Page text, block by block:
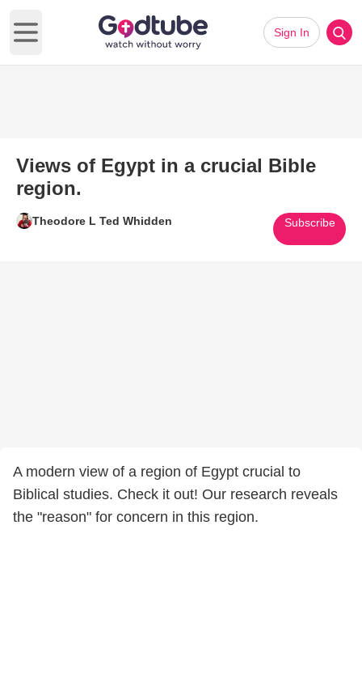
Open main menu
Sign In
Views of Egypt in a crucial Bible
region.
Theodore L Ted Whidden Subscribe
A modern view of a region of Egypt crucial to
Biblical studies. Check it out! Our research reveals
the "reason" for concern in this region.